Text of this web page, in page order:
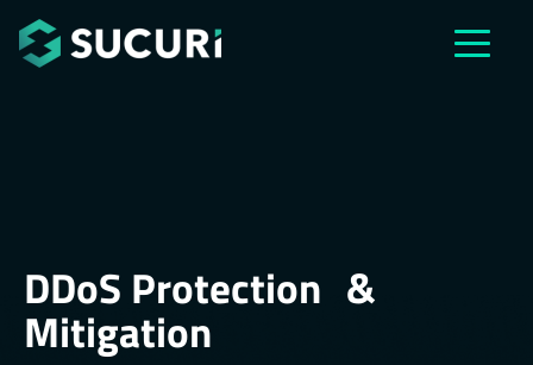
Skip to main content
DDoS Protection &
Mitigation